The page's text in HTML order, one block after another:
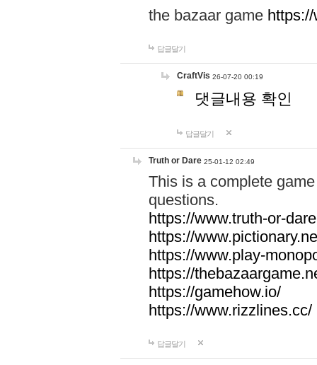
the bazaar game
답글달기
CraftVis 26-07-20 00:19
댓글내용 확인
답글달기
Truth or Dare 25-01-12 02:49
This is a complete
questions.
https://www.truth-or-
https://
https://www.play-
https://
https://gamehow.io/
https://www.rizzlines.cc/
답글달기